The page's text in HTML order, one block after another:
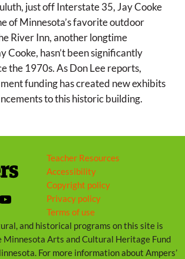
s
just off Interstate 35, Jay Cooke
of Minnesota’s favorite outdoor
River Inn, another longtime
Cooke, hasn’t been significantly
the 1970s. As Don Lee reports,
funding has created new exhibits
to this historic building.
YouTube
Teacher Resources
Accessibility
Copyright policy
Privacy policy
Terms of use
and historical programs on this site is
Minnesota Arts and Cultural Heritage Fund
For more information about Ampers’